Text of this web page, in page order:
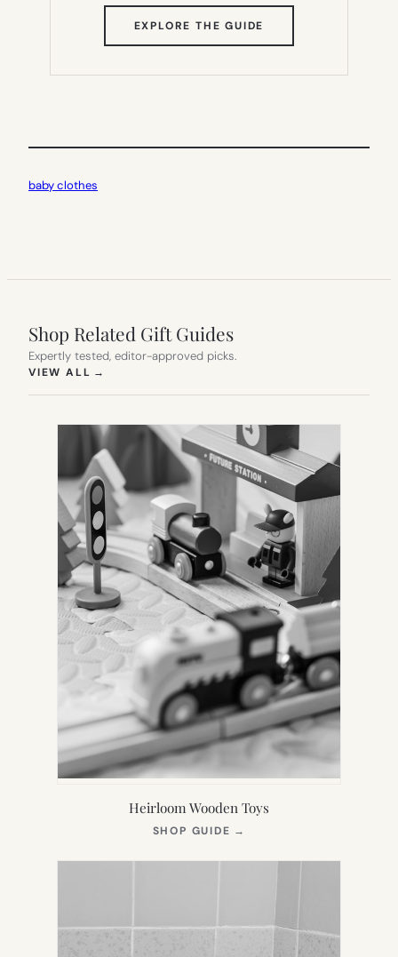
EXPLORE THE GUIDE
IN
TAB)
baby clothes
Shop Related Gift Guides
Expertly tested, editor-approved picks.
VIEW ALL →
Heirloom Wooden Toys
SHOP GUIDE →
NEW